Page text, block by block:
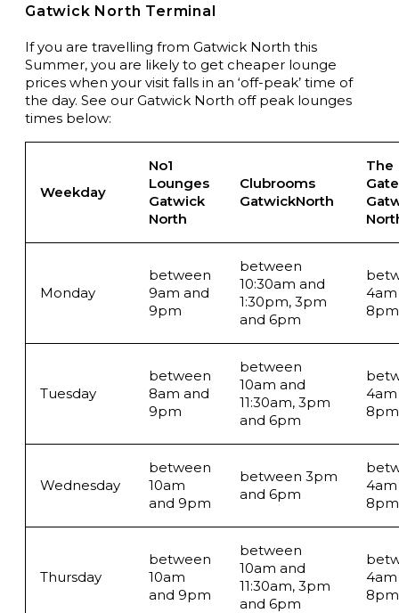
Gatwick North Terminal
If you are travelling from Gatwick North this
Summer, you are likely to get cheaper lounge
prices when your visit falls in an ‘off-peak’ time of
the day. See our Gatwick North off peak lounges
times below:
Weekday
No1
Lounges
Gatwick
North
Clubrooms
GatwickNorth
The
Monday
between
9am and
9pm
between
10:30am and
1:30pm, 3pm
and 6pm
8pm
Tuesday
between
8am and
9pm
between
10am and
11:30am, 3pm
and 6pm
8pm
Wednesday
between
10am
and 9pm
between 3pm
and 6pm
8pm
Thursday
between
10am
and 9pm
between
10am and
11:30am, 3pm
and 6pm
8pm